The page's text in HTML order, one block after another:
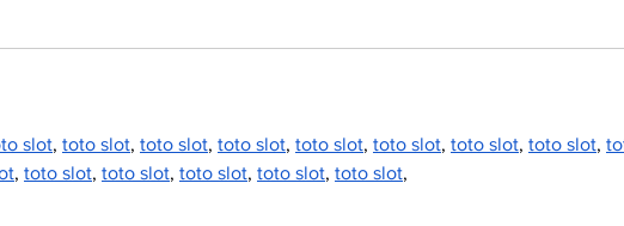
slot, toto slot, toto slot, toto slot, toto slot, toto slot, toto slot, toto slot,
, toto slot, toto slot, toto slot, toto slot, toto slot,